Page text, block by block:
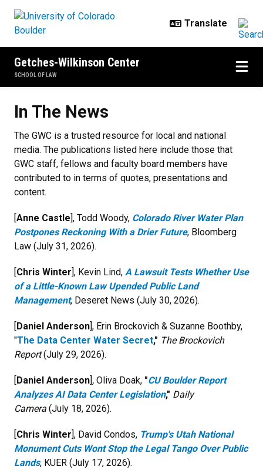
Getches-Wilkinson Center
SCHOOL OF LAW
In The News
The GWC is a trusted resource for local and national
media. The publications listed here include those that
GWC staff, fellows and faculty board members have
contributed to in terms of quotes, presentations and
content.
[Anne Castle], Todd Woody, Colorado River Water Plan
Postpones Reckoning With a Drier Future, Bloomberg
Law (July 31, 2026).
[Chris Winter], Kevin Lind, A Lawsuit Tests Whether Use
of a Little-Known Law Upended Public Land
Management, Deseret News (July 30, 2026).
[Daniel Anderson], Erin Brockovich & Suzanne Boothby,
"The Data Center Water Secret," The Brockovich
Report(July 29, 2026).
[Daniel Anderson], Oliva Doak, "CU Boulder Report
Analyzes AI Data Center Legislation," Daily
Camera (July 18, 2026).
[Chris Winter], David Condos, Trump's Utah National
Monument Cuts Wont Stop the Legal Tango Over Public
Lands, KUER (July 17, 2026).